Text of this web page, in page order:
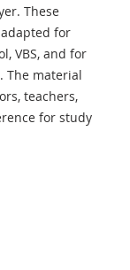
These
for
VBS, and for
The material
teachers,
for study